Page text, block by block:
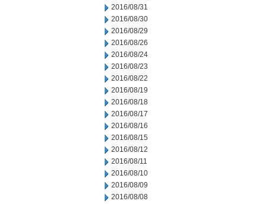
2016/08/31
2016/08/30
2016/08/29
2016/08/26
2016/08/24
2016/08/23
2016/08/22
2016/08/19
2016/08/18
2016/08/17
2016/08/16
2016/08/15
2016/08/12
2016/08/11
2016/08/10
2016/08/09
2016/08/08